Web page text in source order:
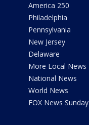
America 250
Philadelphia
Pennsylvania
New Jersey
Delaware
More Local News
National News
World News
FOX News Sunday